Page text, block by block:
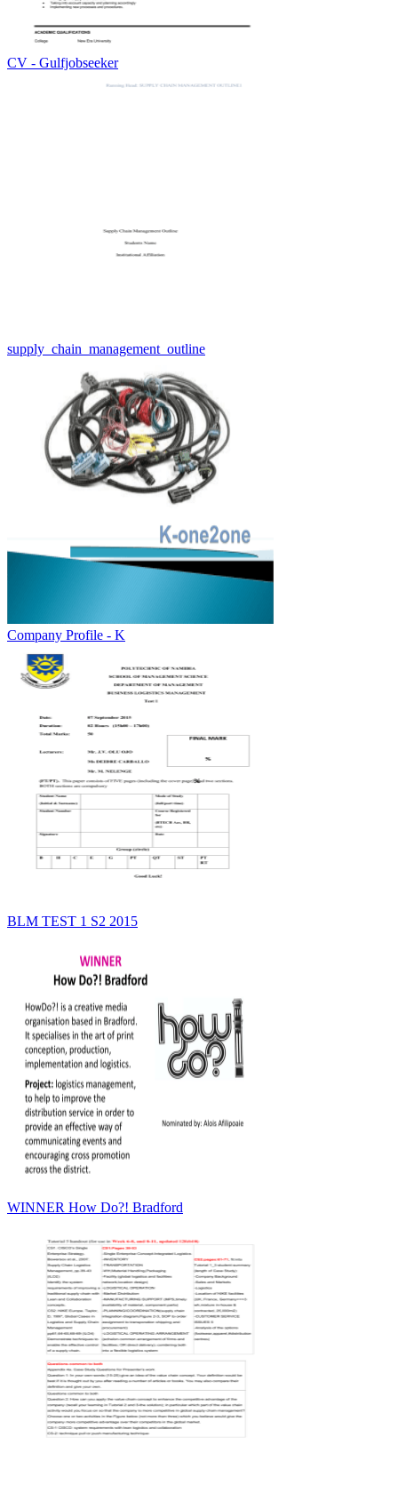
CV - Gulfjobseeker
supply_chain_management_outline
Company Profile - K
BLM TEST 1 S2 2015
WINNER How Do?! Bradford